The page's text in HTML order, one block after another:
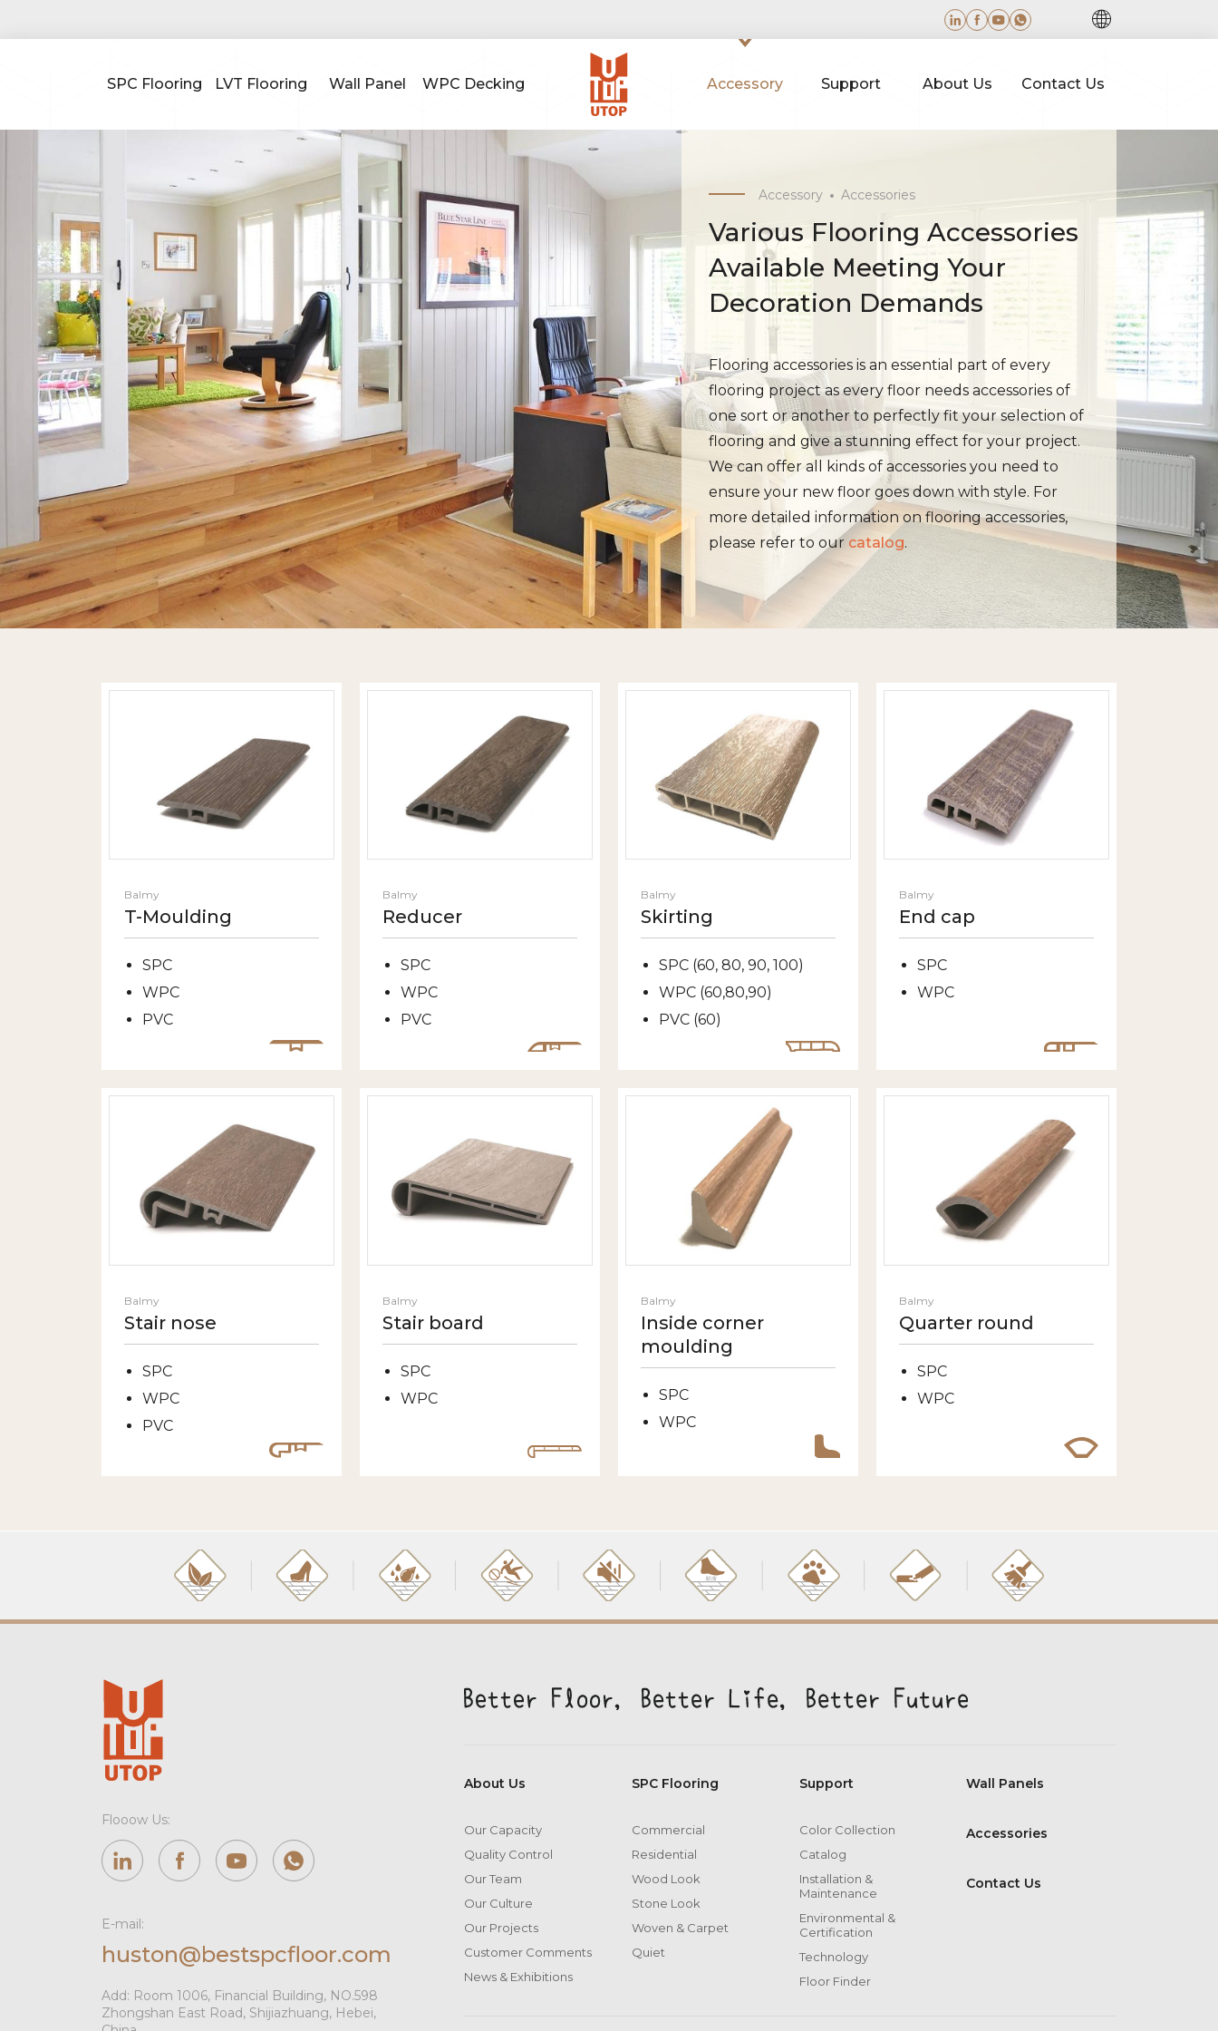
SPC Flooring LVT Flooring Wall Panel WPC Decking Accessory Support About Us Contact Us
Accessory Accessories
Various Flooring Accessories
Available Meeting Your
Decoration Demands
Flooring accessories is an essential part of every
flooring project as every floor needs accessories of
one sort or another to perfectly fit your selection of
flooring and give a stunning effect for your project.
We can offer all kinds of accessories you need to
ensure your new floor goes down with style. For
more detailed information on flooring accessories,
please refer to our catalog.
Balmy
T-Moulding
SPC
WPC
PVC
Balmy
Reducer
SPC
WPC
PVC
Balmy
Skirting
SPC (60, 80, 90, 100)
WPC (60,80,90)
PVC (60)
Balmy
End cap
SPC
WPC
Balmy
Stair nose
SPC
WPC
PVC
Balmy
Stair board
SPC
WPC
Balmy
Inside corner
moulding
SPC
WPC
Balmy
Quarter round
SPC
WPC
Flooow Us:
E-mail:
huston@bestspcfloor.com
Add: Room 1006, Financial Building, NO.598
Zhongshan East Road, Shijiazhuang, Hebei,
About Us
Our Capacity
Quality Control
Our Team
Our Culture
Our Projects
Customer Comments
News & Exhibitions
SPC Flooring
Commercial
Residential
Wood Look
Stone Look
Woven & Carpet
Quiet
Support
Color Collection
Catalog
Installation &
Maintenance
Environmental &
Certification
Technology
Floor Finder
Wall Panels
Accessories
Contact Us